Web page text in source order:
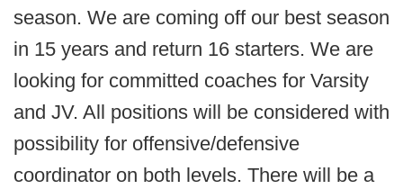
season. We are coming off our best season
in 15 years and return 16 starters. We are
looking for committed coaches for Varsity
and JV. All positions will be considered with
possibility for offensive/defensive
coordinator on both levels. There will be a